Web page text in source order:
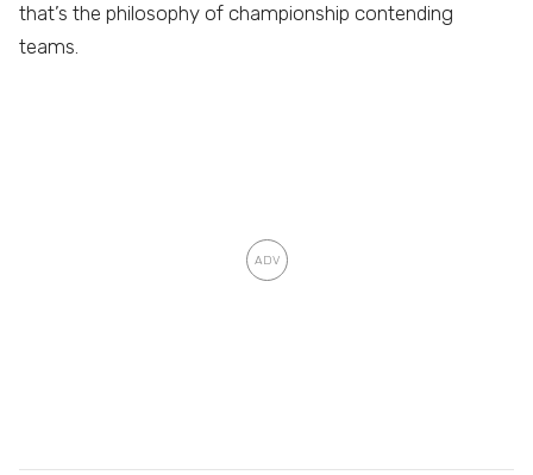
that’s the philosophy of championship contending
teams.